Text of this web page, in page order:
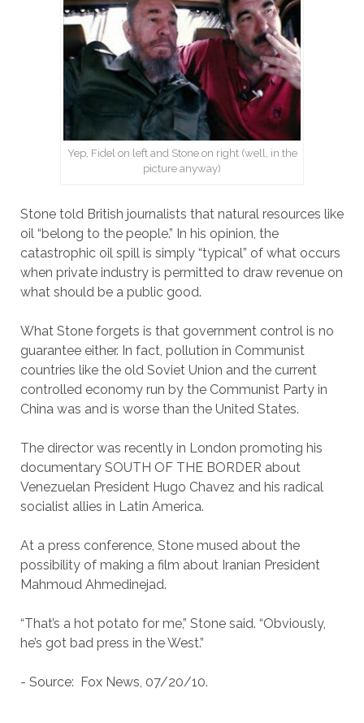
Yep, Fidel on left and Stone on right (well, in the
picture anyway)
Stone told British journalists that natural resources like
oil “belong to the people.” In his opinion, the
catastrophic oil spill is simply “typical” of what occurs
when private industry is permitted to draw revenue on
what should be a public good.
What Stone forgets is that government control is no
guarantee either. In fact, pollution in Communist
countries like the old Soviet Union and the current
controlled economy run by the Communist Party in
China was and is worse than the United States.
The director was recently in London promoting his
documentary SOUTH OF THE BORDER about
Venezuelan President Hugo Chavez and his radical
socialist allies in Latin America.
At a press conference, Stone mused about the
possibility of making a film about Iranian President
Mahmoud Ahmedinejad.
“That’s a hot potato for me,” Stone said. “Obviously,
he’s got bad press in the West.”
- Source: Fox News, 07/20/10.